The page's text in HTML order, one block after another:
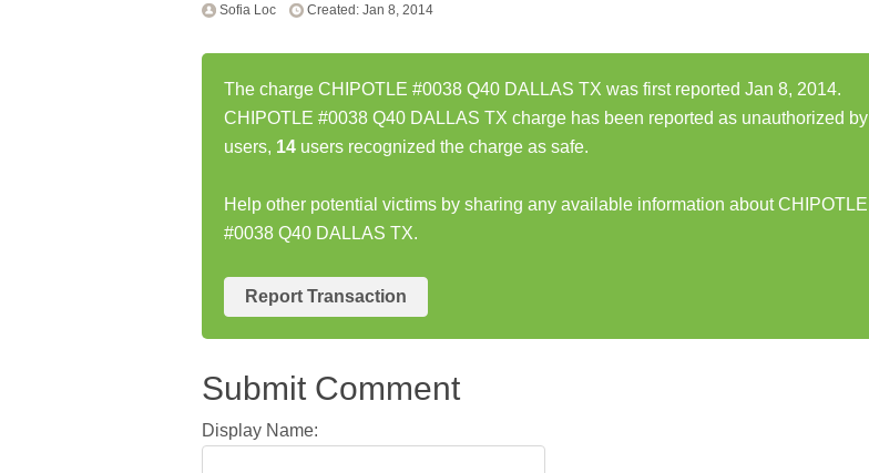
Sofia Loc Created: Jan 8, 2014
The charge CHIPOTLE #0038 Q40 DALLAS TX was first reported Jan 8, 2014.
CHIPOTLE #0038 Q40 DALLAS TX charge has been reported as unauthorized by
users, 14 users recognized the charge as safe.
Help other potential victims by sharing any available information about CHIPOTLE
#0038 Q40 DALLAS TX.
Report Transaction
Submit Comment
Display Name: